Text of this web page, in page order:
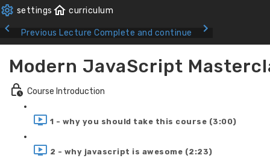
Previous Lecture Complete and continue
Modern JavaScript
Course Introduction
1 - why you should take this course (3:00)
2 - why javascript is awesome (2:23)